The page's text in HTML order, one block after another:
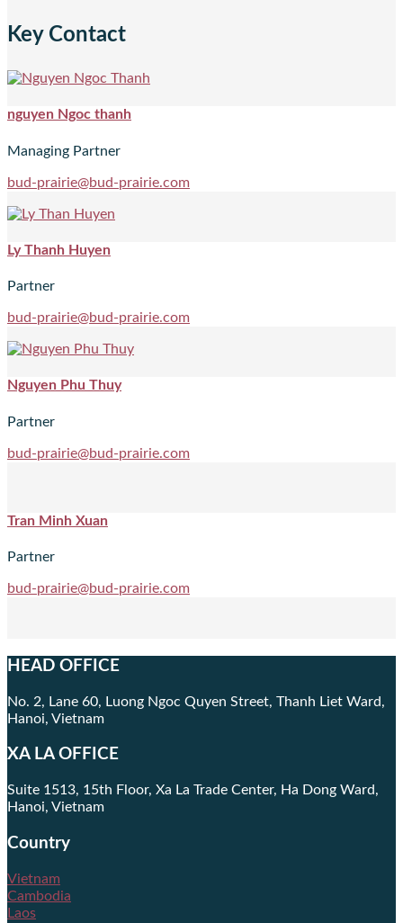
Key Contact
nguyen Ngoc thanh
Managing Partner
bud-prairie@bud-prairie.com
Ly Thanh Huyen
Partner
bud-prairie@bud-prairie.com
Nguyen Phu Thuy
Partner
bud-prairie@bud-prairie.com
Tran Minh Xuan
Partner
bud-prairie@bud-prairie.com
HEAD OFFICE
No. 2, Lane 60, Luong Ngoc Quyen Street, Thanh Liet Ward,
Hanoi, Vietnam
XA LA OFFICE
Suite 1513, 15th Floor, Xa La Trade Center, Ha Dong Ward,
Hanoi, Vietnam
Country
Vietnam
Cambodia
Laos